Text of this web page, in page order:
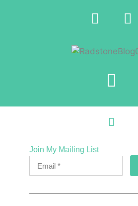
Join My Mailing List